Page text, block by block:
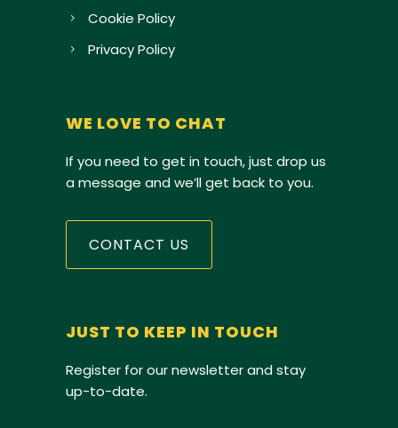
Cookie Policy
Privacy Policy
WE LOVE TO CHAT
If you need to get in touch, just drop us
a message and we’ll get back to you.
CONTACT US
JUST TO KEEP IN TOUCH
Register for our newsletter and stay
up-to-date.